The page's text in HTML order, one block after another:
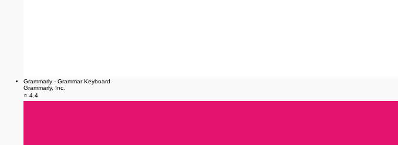
Grammarly - Grammar Keyboard
Grammarly, Inc.
⭐ 4.4